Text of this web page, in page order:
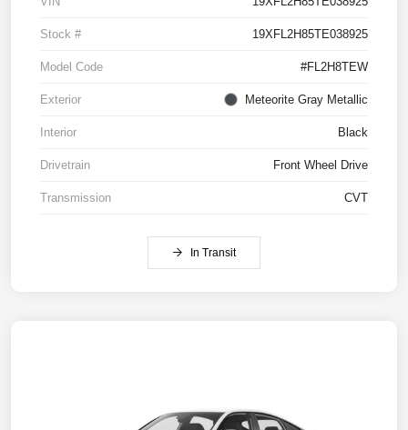
Stock # 19XFL2H85TE038925
Model Code #FL2H8TEW
Exterior Meteorite Gray Metallic
Interior Black
Drivetrain Front Wheel Drive
Transmission CVT
In Transit